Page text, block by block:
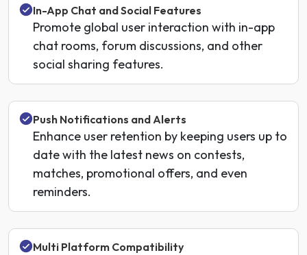
In-App Chat and Social Features
Promote global user interaction with in-app
chat rooms, forum discussions, and other
social sharing features.
Push Notifications and Alerts
Enhance user retention by keeping users up to
date with the latest news on contests,
matches, promotional offers, and even
reminders.
Multi Platform Compatibility